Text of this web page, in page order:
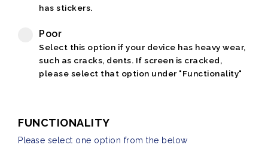
has stickers.
Poor
Select this option if your device has heavy wear,
such as cracks, dents. If screen is cracked,
please select that option under "Functionality"
FUNCTIONALITY
Please select one option from the below